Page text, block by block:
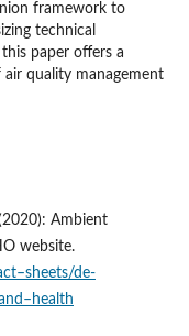
framework to
technical
paper offers a
quality management
Ambient
website.
de-